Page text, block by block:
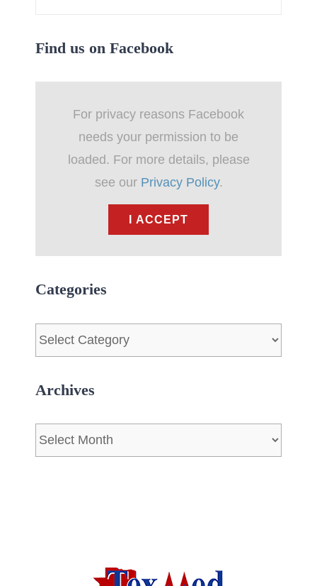
Find us on Facebook
For privacy reasons Facebook
needs your permission to be
loaded. For more details, please
see our Privacy Policy.
I ACCEPT
Categories
Categories
Archives
Archives